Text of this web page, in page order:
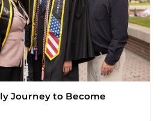
Journey to Become